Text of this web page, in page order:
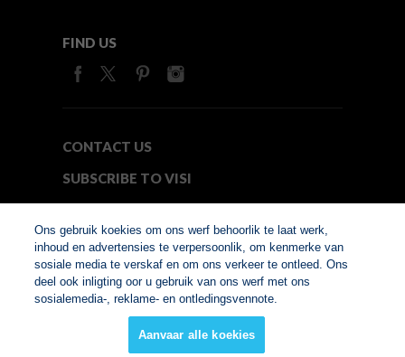
FIND US
CONTACT US
SUBSCRIBE TO VISI
© Copyright 2026. VISI.co.za
Member of Interactive
Ons gebruik koekies om ons werf behoorlik te laat werk,
inhoud en advertensies te verpersoonlik, om kenmerke van
sosiale media te verskaf en om ons verkeer te ontleed. Ons
deel ook inligting oor u gebruik van ons werf met ons
sosialemedia-, reklame- en ontledingsvennote.
Aanvaar alle koekies